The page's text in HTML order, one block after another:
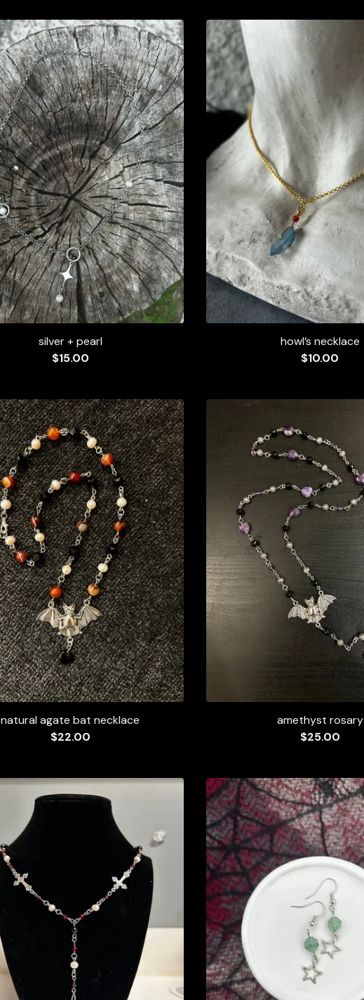
silver + pearl
$15.00
howl’s necklace
$10.00
natural agate bat necklace
$22.00
amethyst rosary
$25.00